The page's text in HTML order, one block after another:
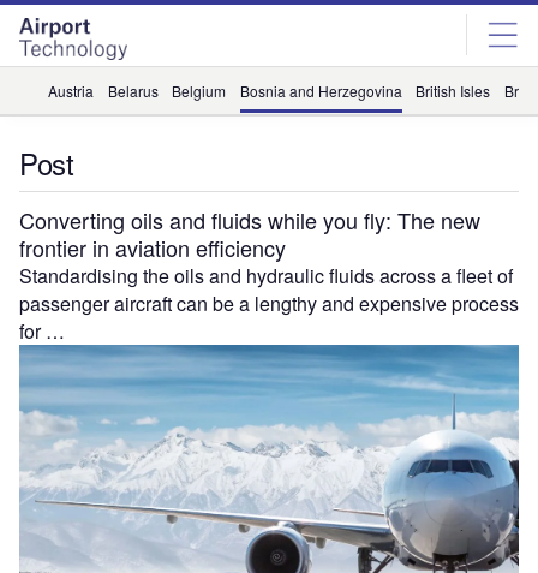
Skip
menu
Skip
page
content
Austria Belarus Belgium Bosnia and Herzegovina British Isles
Post
Converting oils and fluids while you fly: The new
frontier in aviation efficiency
Standardising the oils and hydraulic fluids across a fleet of
passenger aircraft can be a lengthy and expensive process
for …